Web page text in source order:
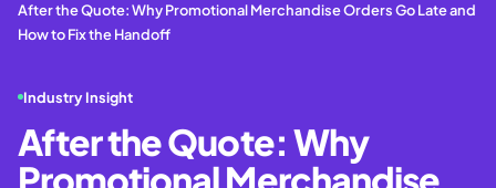
After the Quote: Why Promotional Merchandise Orders Go Late and
How to Fix the Handoff
Industry Insight
After the Quote: Why
Promotional Merchandise